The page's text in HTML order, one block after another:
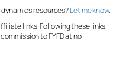
resources?Let me know.
links. Following these links
to FYFD at no